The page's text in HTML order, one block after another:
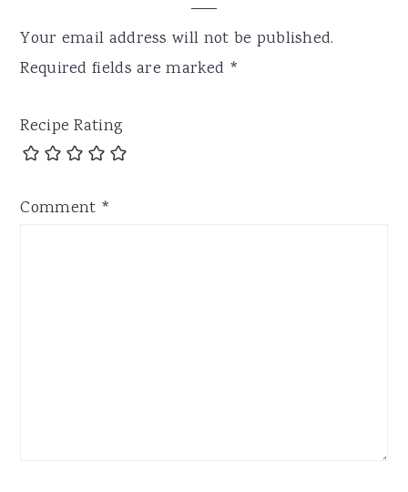
Your email address will not be published.
Required fields are marked *
Recipe Rating
Comment *